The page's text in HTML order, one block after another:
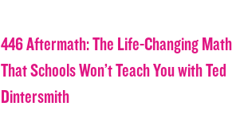
446 Aftermath: The Life-Changing Math
That Schools Won’t Teach You with Ted
Dintersmith